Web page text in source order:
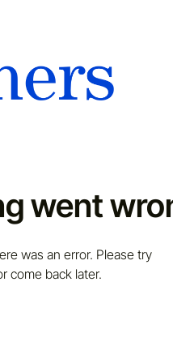
went
was an error. Please try
come back later.